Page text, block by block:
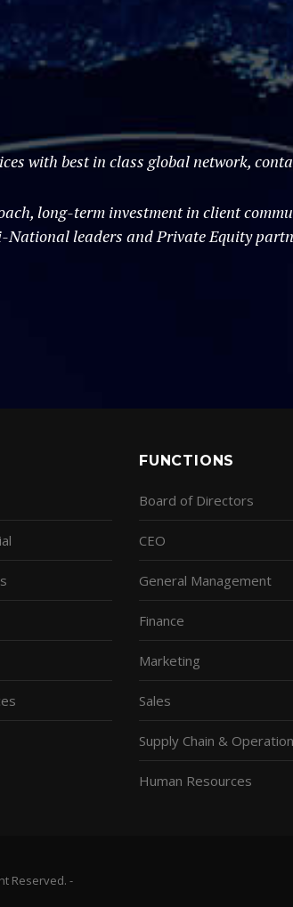
with best in class global network,
long-term investment in client
leaders and Private Equity
FUNCTIONS
Board of Directors
CEO
General Management
Finance
Marketing
Sales
Supply Chain &
Human Resources
Reserved. -